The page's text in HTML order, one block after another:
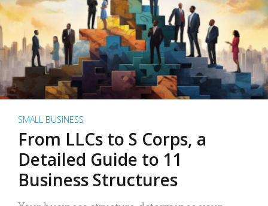
SMALL BUSINESS
From LLCs to S Corps, a
Detailed Guide to 11
Business Structures